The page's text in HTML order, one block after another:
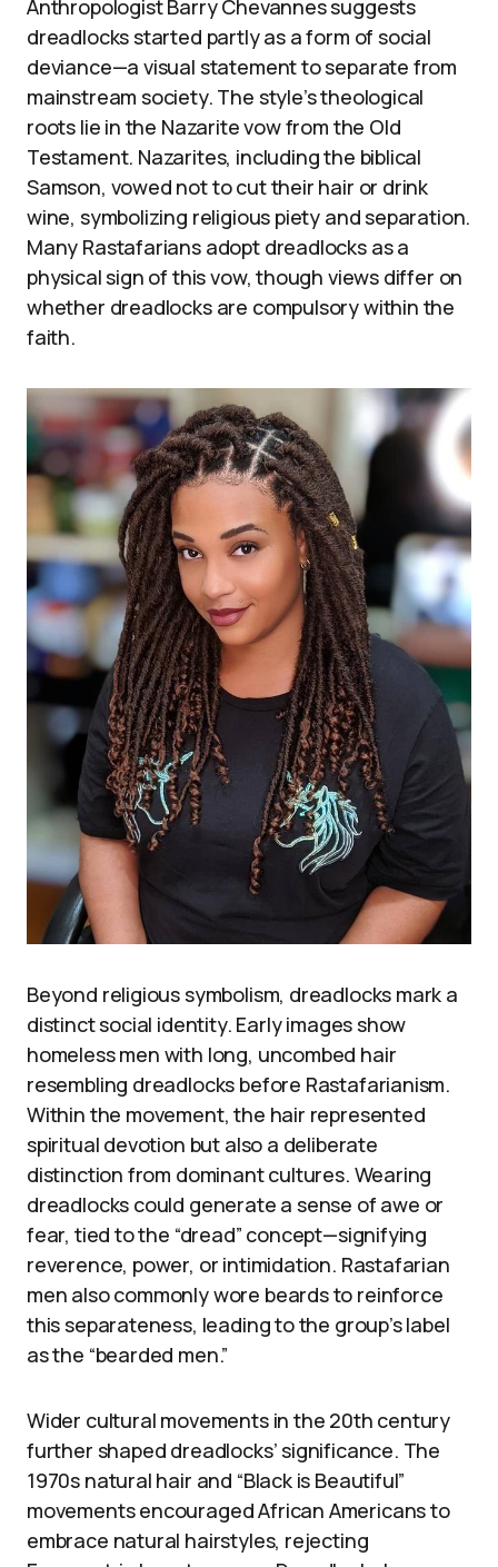
Anthropologist Barry Chevannes suggests
dreadlocks started partly as a form of social
deviance—a visual statement to separate from
mainstream society. The style’s theological
roots lie in the Nazarite vow from the Old
Testament. Nazarites, including the biblical
Samson, vowed not to cut their hair or drink
wine, symbolizing religious piety and separation.
Many Rastafarians adopt dreadlocks as a
physical sign of this vow, though views differ on
whether dreadlocks are compulsory within the
faith.
Beyond religious symbolism, dreadlocks mark a
distinct social identity. Early images show
homeless men with long, uncombed hair
resembling dreadlocks before Rastafarianism.
Within the movement, the hair represented
spiritual devotion but also a deliberate
distinction from dominant cultures. Wearing
dreadlocks could generate a sense of awe or
fear, tied to the “dread” concept—signifying
reverence, power, or intimidation. Rastafarian
men also commonly wore beards to reinforce
this separateness, leading to the group’s label
as the “bearded men.”
Wider cultural movements in the 20th century
further shaped dreadlocks’ significance. The
1970s natural hair and “Black is Beautiful”
movements encouraged African Americans to
embrace natural hairstyles, rejecting